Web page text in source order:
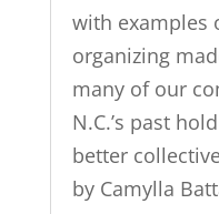
with examples
organizing
many of our
N.C.’s past
better
by Camylla